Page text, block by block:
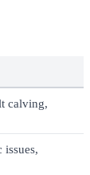
calving,